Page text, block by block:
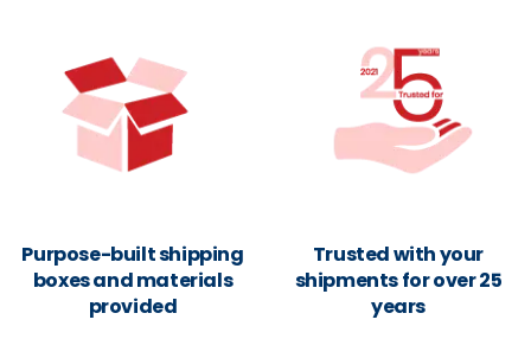
Purpose-built shipping
boxes and materials
provided
Trusted with your
shipments for over 25
years